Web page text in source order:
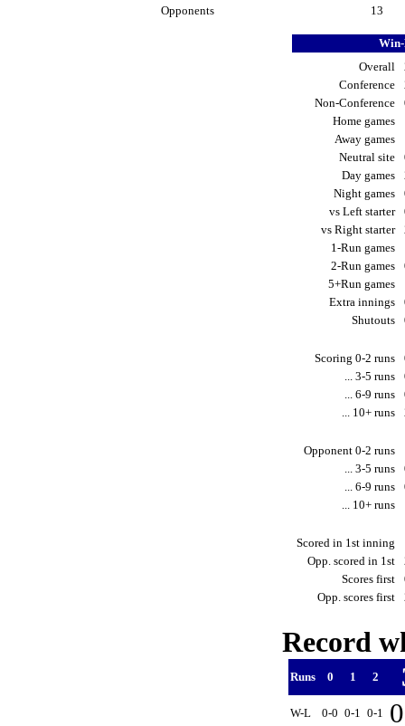
Opponents
13
Overall
Conference
Non-Conference
Home games
Away games
Neutral site
Day games
Night games
vs Left starter
vs Right starter
1-Run games
2-Run games
5+Run games
Extra innings
Shutouts
Scoring 0-2 runs
... 3-5 runs
... 6-9 runs
... 10+ runs
Opponent 0-2 runs
... 3-5 runs
... 6-9 runs
... 10+ runs
Scored in 1st inning
Opp. scored in 1st
Scores first
Opp. scores first
Record
Runs 0 1 2
W-L 0-0 0-1 0-1